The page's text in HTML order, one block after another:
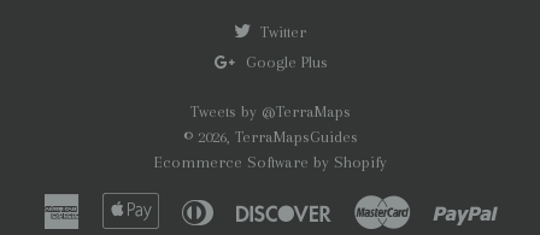
Twitter
Google Plus
Tweets by @TerraMaps
© 2026, TerraMapsGuides
Ecommerce Software by Shopify
American
Express
Apple
Pay
Diners
Discover Master Paypal